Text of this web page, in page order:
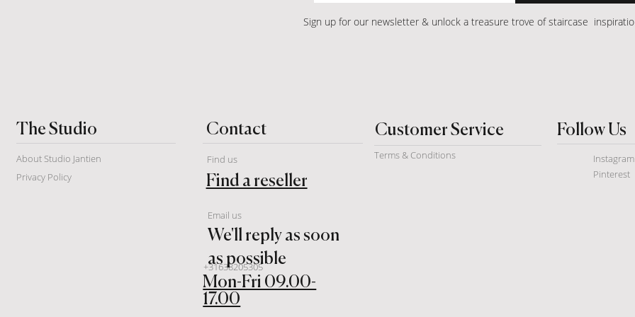
Sign up for our newsletter & unlock a treasure trove of staircase
Customer Service
Terms & Conditions
The Studio
About Studio Jantien
Privacy Policy
Follow Us
Instagram
Pinterest
+31638205305
Mon-Fri 09.00-
17.00
Contact
Find us
Find a reseller
We'll reply as soon
as possible
Email us